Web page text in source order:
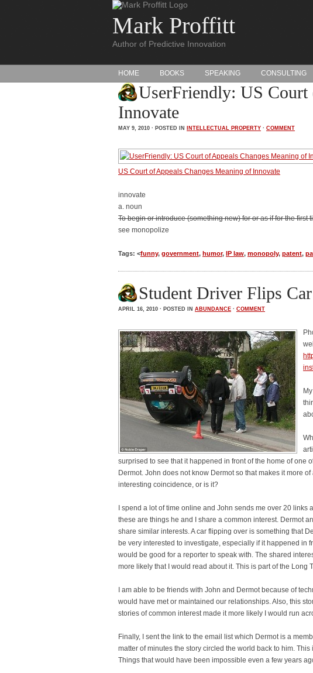
Mark Proffitt
Author of Predictive Innovation
HOME BOOKS SPEAKING CONSULTING
UserFriendly: US Court
Innovate
MAY 9, 2010 · POSTED IN INTELLECTUAL PROPERTY · COMMENT
US Court of Appeals Changes Meaning of Innovate
innovate
a. noun
To begin or introduce (something new) for or as if for the first
see monopolize
Tags: <funny, government, humor, IP law, monopoly, patent,
Student Driver Flips
APRIL 16, 2010 · POSTED IN ABUNDANCE · COMMENT
surprised to see that it happened in front of the home of one
Dermot. John does not know Dermot so that makes it more of
interesting coincidence, or is it?
I spend a lot of time online and John sends me over 20 links
these are things he and I share a common interest. Dermot
share similar interests. A car flipping over is something that
be very interested to investigate, especially if it happened in
would be good for a reporter to speak with. The shared
more likely that I would read about it. This is part of the Long
I am able to be friends with John and Dermot because of
would have met or maintained our relationships. Also, this
stories of common interest made it more likely I would run
Finally, I sent the link to the email list which Dermot is a
matter of minutes the story circled the world back to him.
Things that would have been impossible even a few years